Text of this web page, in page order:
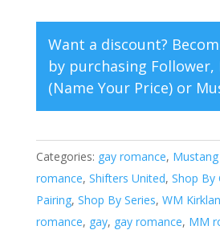
r
n
a
i
v
e
Want a discount?
by purchasing Follower,
(Name Your Price)or
Categories: gay romance, Mustang
romance, Shifters United, Shop By
Pairing, Shop By Series, WM
romance, gay, gay romance, MM